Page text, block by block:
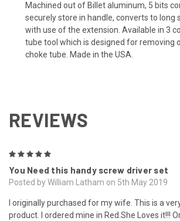
Machined out of Billet aluminum, 5 bits
securely store in handle, converts to long
with use of the extension. Available in 3
tube tool which is designed for removing
choke tube. Made in the USA.
REVIEWS
You Need this handy screw driver set
Posted by William Latham on 5th May 2019
I originally purchased for my wife. This is a
product. I ordered mine in Red.She Loves it!!!